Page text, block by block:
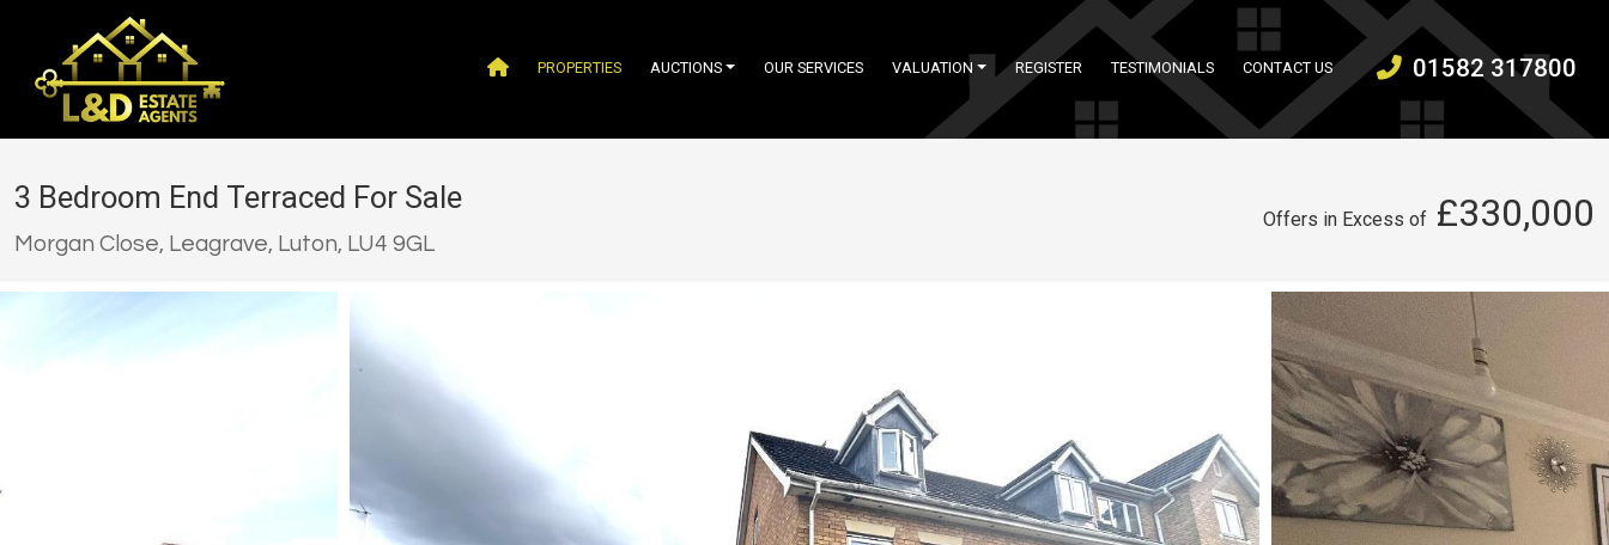
PROPERTIES AUCTIONS OUR SERVICES VALUATION REGISTER TESTIMONIALS CONTACT US 01582 317800
3 Bedroom End Terraced For Sale
Morgan Close, Leagrave, Luton, LU4 9GL
Offers in Excess of £330,000